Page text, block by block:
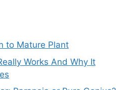
to Mature Plant
Works And Why It